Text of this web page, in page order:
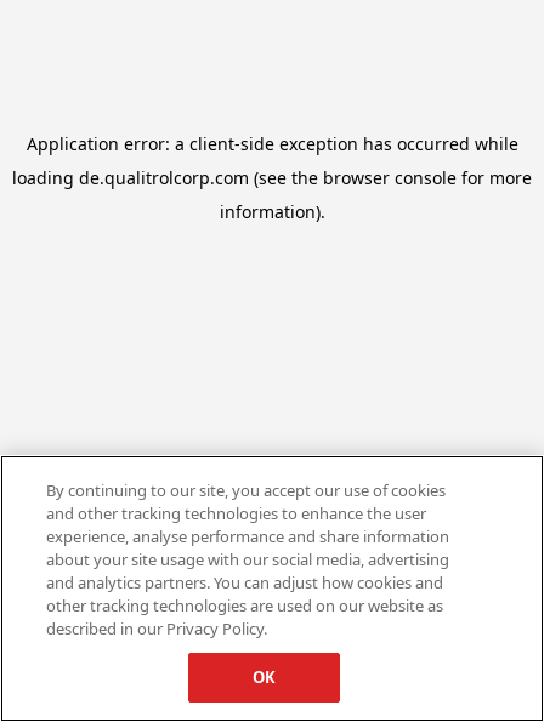
Application error: a client-side exception has occurred while
loading de.qualitrolcorp.com (see the browser console for more
information).
By continuing to our site, you accept our use of cookies
and other tracking technologies to enhance the user
experience, analyse performance and share information
about your site usage with our social media, advertising
and analytics partners. You can adjust how cookies and
other tracking technologies are used on our website as
described in our Privacy Policy.
OK